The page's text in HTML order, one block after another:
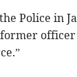
Police in
officer